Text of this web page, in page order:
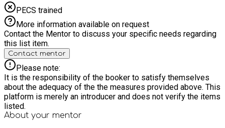
PECS trained
More information available on request
Contact the Mentor to discuss your specific needs regarding
this list item.
Contact mentor
Please note:
It is the responsibility of the booker to satisfy themselves
about the adequacy of the the measures provided above. This
platform is merely an introducer and does not verify the items
listed.
About your mentor